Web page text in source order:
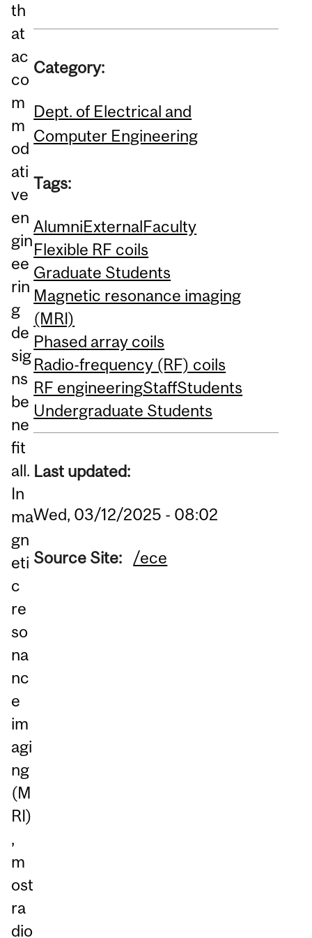
th
at
ac
co
m
m
od
ati
ve
en
gin
ee
rin
g
de
sig
ns
be
ne
fit
all.
In
ma
gn
eti
c
re
so
na
nc
e
im
agi
ng
(M
RI)
,
m
ost
ra
dio
Category:
Dept. of Electrical and
Computer Engineering
Tags:
AlumniExternalFaculty
Flexible RF coils
Graduate Students
Magnetic resonance imaging
(MRI)
Phased array coils
Radio-frequency (RF) coils
RF engineeringStaffStudents
Undergraduate Students
Last updated:
Wed, 03/12/2025 - 08:02
Source Site: /ece